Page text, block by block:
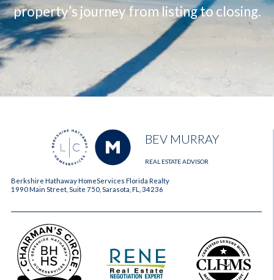
property’s journey from listing to closing.
BEV MURRAY
REAL ESTATE ADVISOR
Berkshire Hathaway HomeServices Florida Realty
1990 Main Street, Suite 750, Sarasota, FL, 34236